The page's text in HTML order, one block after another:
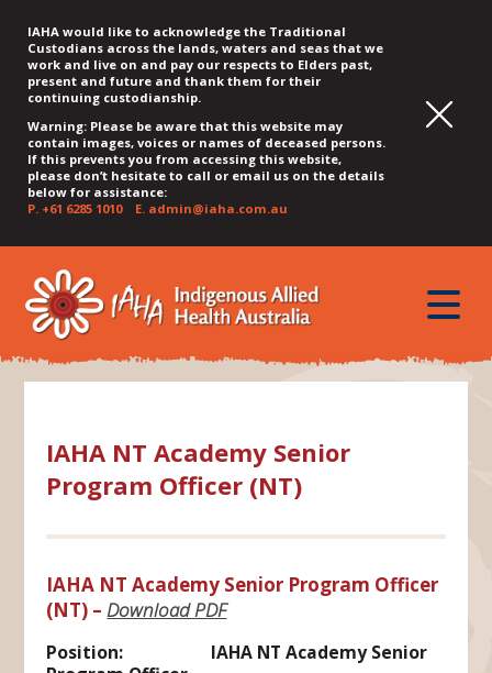
IAHA would like to acknowledge the Traditional
Custodians across the lands, waters and seas that we
work and live on and pay our respects to Elders past,
present and future and thank them for their
continuing custodianship.
Warning: Please be aware that this website may
contain images, voices or names of deceased persons.
If this prevents you from accessing this website,
please don’t hesitate to call or email us on the details
below for assistance:
P. +61 6285 1010E. admin@iaha.com.au
QUICK
MENU
JUMP
CONTENT
JUMP
TOP
MENU
JUMP
MAIN
MENU
JUMP
SEARCH
JUMP
FOOTER
toggle
IAHA NT Academy Senior
Program Officer (NT)
IAHA NT Academy Senior Program Officer
(NT) –Download PDF
Position: IAHA NT Academy Senior